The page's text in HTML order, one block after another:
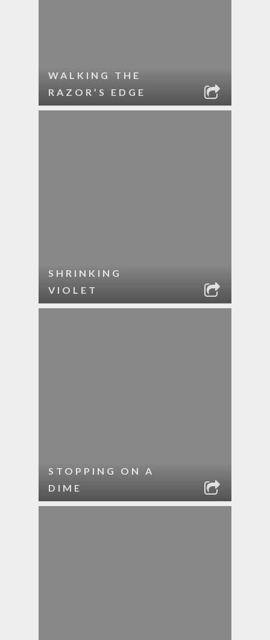
WALKING THE
RAZOR’S EDGE
SHRINKING
VIOLET
STOPPING ON A
DIME